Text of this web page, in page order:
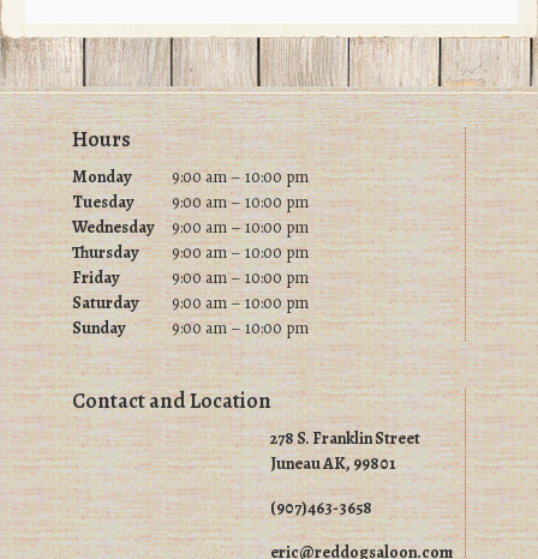
FooterHours
Monday
9:00 am – 10:00 pm
Tuesday
9:00 am – 10:00 pm
Wednesday 9:00 am – 10:00 pm
Thursday
9:00 am – 10:00 pm
Friday
9:00 am – 10:00 pm
Saturday
9:00 am – 10:00 pm
Sunday
9:00 am – 10:00 pm
Contact and Location
278 S. Franklin Street
Juneau AK, 99801
(907)463-3658
eric@reddogsaloon.com